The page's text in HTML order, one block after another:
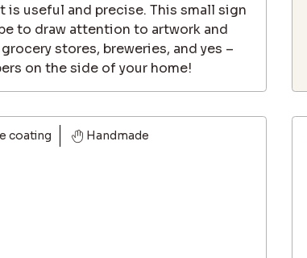
is useful and precise. This small sign
to draw attention to artwork and
stores, breweries, and yes –
on the side of your home!
coating
Handmade